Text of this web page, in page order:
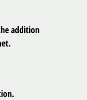
addition